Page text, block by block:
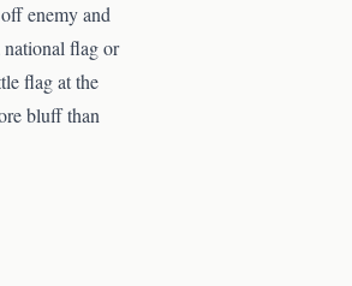
enemy and
national flag or
flag at the
bluff than